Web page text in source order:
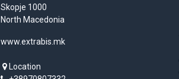
Skopje 1000
North Macedonia
www.extrabis.mk
Location